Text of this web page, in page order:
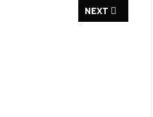
NEXT ARTICLE:
NEXT